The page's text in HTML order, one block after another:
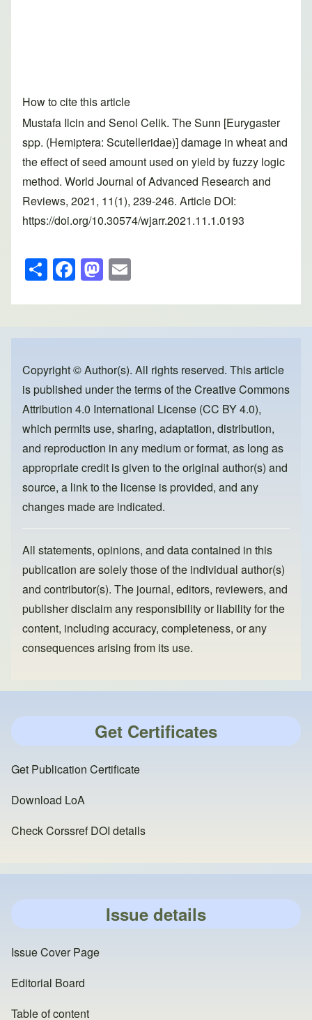
How to cite this article
Mustafa Ilcin and Senol Celik. The Sunn [Eurygaster
spp. (Hemiptera: Scutelleridae)] damage in wheat and
the effect of seed amount used on yield by fuzzy logic
method. World Journal of Advanced Research and
Reviews, 2021, 11(1), 239-246. Article DOI:
https://doi.org/10.30574/wjarr.2021.11.1.0193
S
h
ar
e
F
a
c
e
o
o
k
M
a
st
o
o
n
ail
Copyright © Author(s). All rights reserved. This article
is published under the terms of theCreative Commons
Attribution 4.0 International License (CC BY 4.0),
which permits use, sharing, adaptation, distribution,
and reproduction in any medium or format, as long as
appropriate credit is given to the original author(s) and
source, a link to the license is provided, and any
changes made are indicated.
All statements, opinions, and data contained in this
publication are solely those of the individual author(s)
and contributor(s). The journal, editors, reviewers, and
publisher disclaim any responsibility or liability for the
content, including accuracy, completeness, or any
consequences arising from its use.
Get Certificates
Get Publication Certificate
Download LoA
Check Corssref DOI details
Issue details
Issue Cover Page
Editorial Board
Table of content